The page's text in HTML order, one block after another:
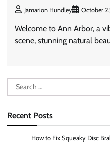
Jamarion Hundley October
Welcome to Ann Arbor, a
scene, stunning natural
Search
for:
Recent Posts
How to Fix Squeaky Disc